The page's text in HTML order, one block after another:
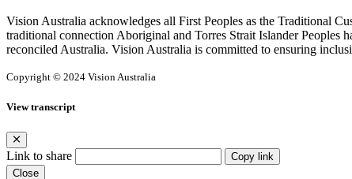
Vision Australia acknowledges all First Peoples as the Traditional
traditional connection Aboriginal and Torres Strait Islander Peoples
reconciled Australia. Vision Australia is committed to ensuring
Copyright © 2024 Vision Australia
View transcript
Link to share
Copy link
Close